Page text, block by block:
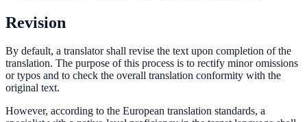
Revision
By default, a translator shall revise the text upon completion of the
translation. The purpose of this process is to rectify minor omissions
or typos and to check the overall translation conformity with the
original text.
However, according to the European translation standards, a